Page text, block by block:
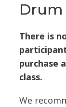
Drum
There is
purchase
class.
We